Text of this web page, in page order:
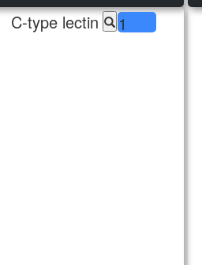
C-type lectin 1